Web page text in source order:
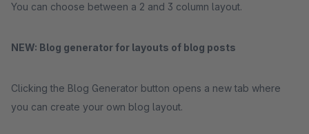
You can choose between a 2 and 3 column layout.
NEW: Blog generator for layouts of blog posts
Clicking the Blog Generator button opens a new tab where
you can create your own blog layout.